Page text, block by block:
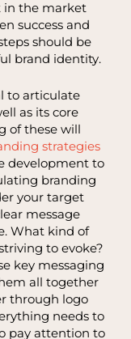
in the market
success and
should be
brand identity.
to articulate
as its core
of these will
strategies
development to
branding
your target
message
What kind of
to evoke?
key messaging
all together
through logo
needs to
pay attention to